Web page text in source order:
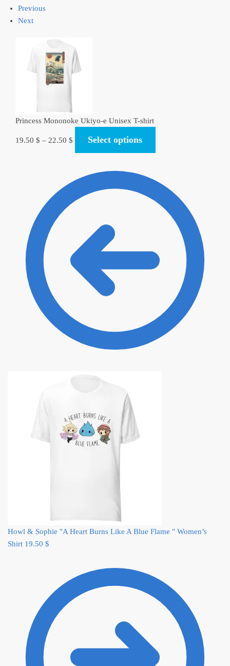
Previous
Next
Princess Mononoke Ukiyo-e Unisex T-shirt
19.50 $ – 22.50 $ Select options
Howl & Sophie "A Heart Burns Like A Blue Flame " Women’s
Shirt 19.50 $